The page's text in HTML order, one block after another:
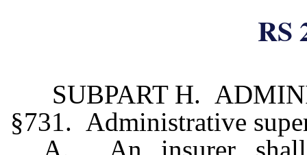
RS
SUBPART H.
§731. Administrative